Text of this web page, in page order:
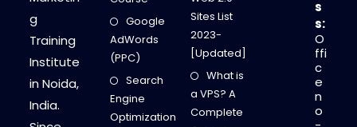
g
Training
Institute
in Noida,
India.
Google
AdWords
(PPC)
Search
Engine
Optimization
Sites List
2023-
[Updated]
What is
a VPS? A
Complete
s
s:
O
ffi
c
e
n
o